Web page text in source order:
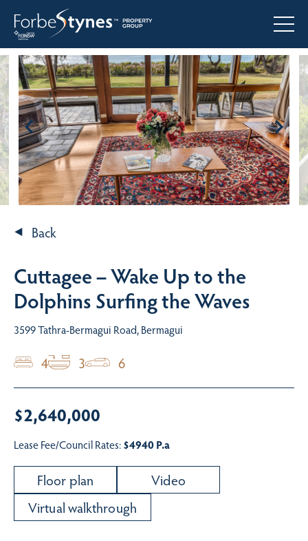
Back
Cuttagee – Wake Up to the
Dolphins Surfing the Waves
3599 Tathra-Bermagui Road, Bermagui
4 3 6
$2,640,000
Lease Fee/Council Rates:$4940 P.a
Floor plan
Video
Virtual walkthrough